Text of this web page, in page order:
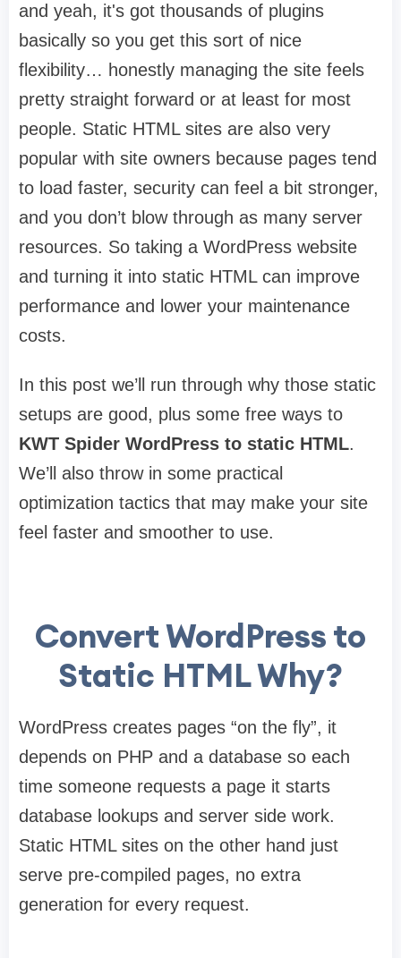
and yeah, it's got thousands of plugins
basically so you get this sort of nice
flexibility… honestly managing the site feels
pretty straight forward or at least for most
people. Static HTML sites are also very
popular with site owners because pages tend
to load faster, security can feel a bit stronger,
and you don’t blow through as many server
resources. So taking a WordPress website
and turning it into static HTML can improve
performance and lower your maintenance
costs.
In this post we’ll run through why those static
setups are good, plus some free ways to
KWT Spider WordPress to static HTML.
We’ll also throw in some practical
optimization tactics that may make your site
feel faster and smoother to use.
Convert WordPress to
Static HTML Why?
WordPress creates pages “on the fly”, it
depends on PHP and a database so each
time someone requests a page it starts
database lookups and server side work.
Static HTML sites on the other hand just
serve pre-compiled pages, no extra
generation for every request.